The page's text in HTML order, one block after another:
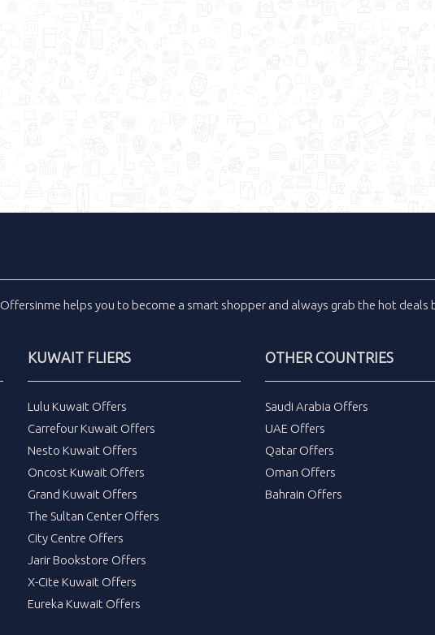
Offersinme helps you to become a smart shopper and always grab the hot deals
KUWAIT FLIERS
Lulu Kuwait Offers
Carrefour Kuwait Offers
Nesto Kuwait Offers
Oncost Kuwait Offers
Grand Kuwait Offers
The Sultan Center Offers
City Centre Offers
Jarir Bookstore Offers
X-Cite Kuwait Offers
Eureka Kuwait Offers
OTHER COUNTRIES
Saudi Arabia Offers
UAE Offers
Qatar Offers
Oman Offers
Bahrain Offers